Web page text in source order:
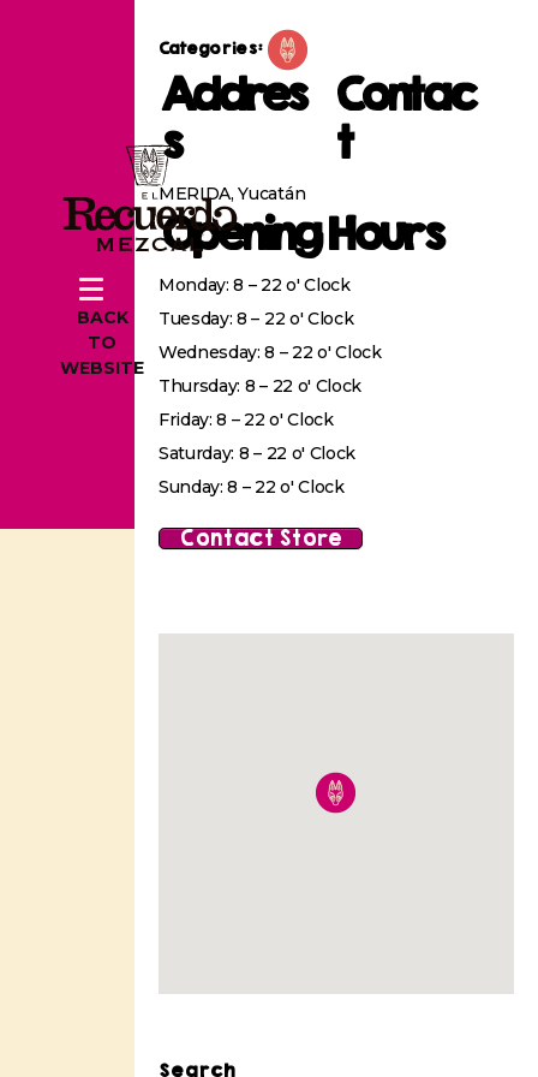
BACK
TO
WEBSITE
Categories:
Addres
s
MERIDA, Yucatán
Contac
t
Opening Hours
Monday: 8 – 22 o' Clock
Tuesday: 8 – 22 o' Clock
Wednesday: 8 – 22 o' Clock
Thursday: 8 – 22 o' Clock
Friday: 8 – 22 o' Clock
Saturday: 8 – 22 o' Clock
Sunday: 8 – 22 o' Clock
Contact Store
Search